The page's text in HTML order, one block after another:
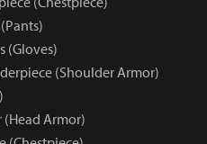
(Gloves)
(Shoulder Armor)
Armor)